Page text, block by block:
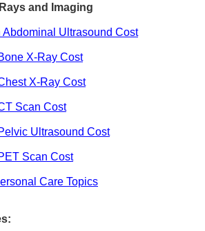
and Imaging
Abdominal Ultrasound Cost
X-Ray Cost
X-Ray Cost
Scan Cost
Ultrasound Cost
Scan Cost
Care Topics